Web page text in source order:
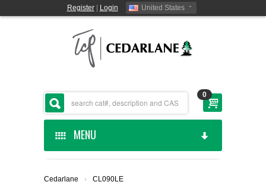
Register| Login United States
0
MENU
Cedarlane › CL090LE